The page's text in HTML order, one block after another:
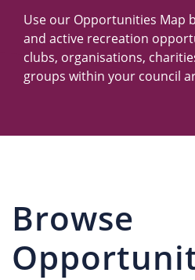
Use our Opportunities Map
and active recreation
clubs, organisations,
groups within your council
Browse